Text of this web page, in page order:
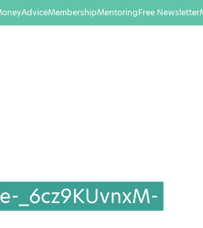
AdviceMembershipMentoringFree Newsletter
_6cz9KUvnxM-